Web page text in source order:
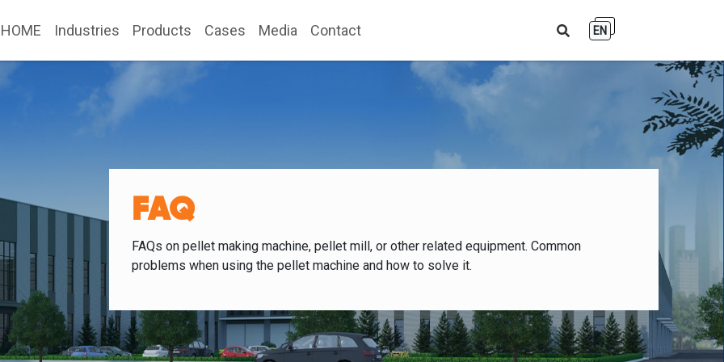
HOME Industries Products Cases Media Contact EN
FAQ
FAQs on pellet making machine, pellet mill, or other related equipment. Common
problems when using the pellet machine and how to solve it.